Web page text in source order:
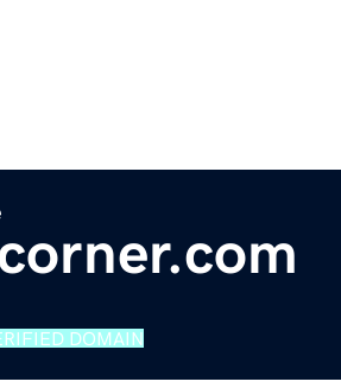
DOMAIN